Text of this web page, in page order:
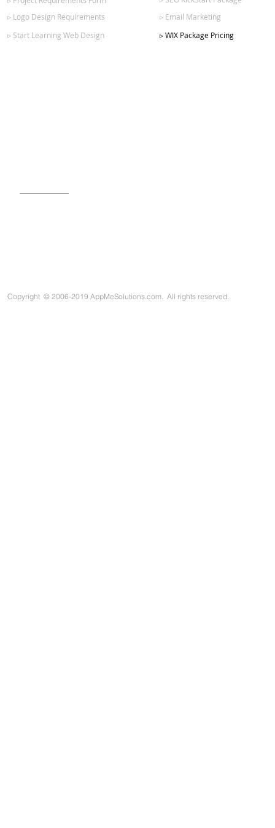
▹ Email Marketing
▹ Logo Design Requirements
▹ Start Learning Web Design ▹ WIX Package Pricing
Copyright © 2006-2019 AppMeSolutions.com. All rights reserved.